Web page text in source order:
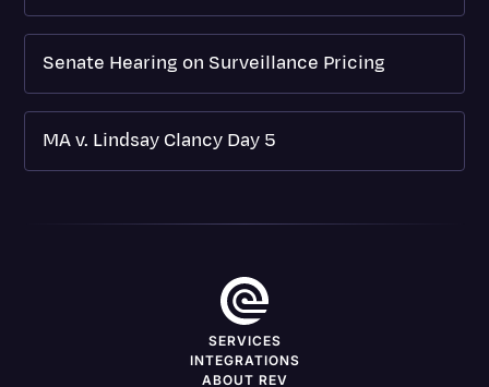
Senate Hearing on Surveillance Pricing
MA v. Lindsay Clancy Day 5
SERVICES
INTEGRATIONS
ABOUT REV